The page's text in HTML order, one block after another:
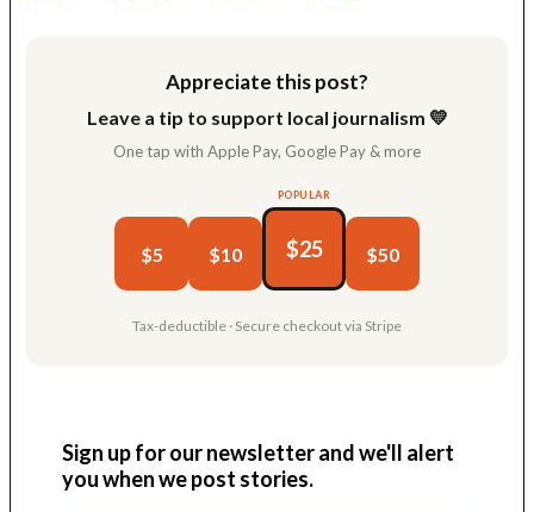
Appreciate this post?
Leave a tip to support local journalism 💛
One tap with Apple Pay, Google Pay & more
$5 $10
POPULAR
$25 $50
Tax-deductible · Secure checkout via Stripe
Sign up for our newsletter and we'll alert
you when we post stories.